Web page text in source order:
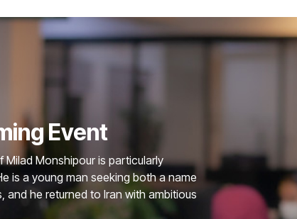
Event
Milad Monshipour is particularly
is a young man seeking both a name
and he returned to Iran with ambitious